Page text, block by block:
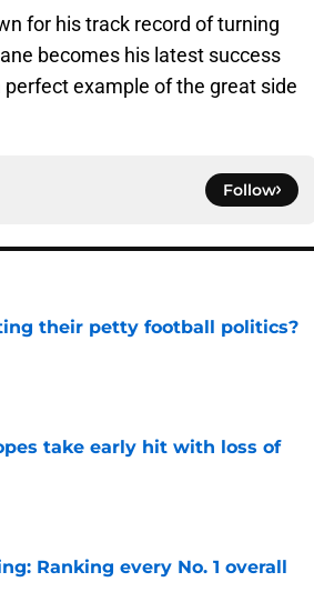
for his track record of turning
becomes his latest success
example of the great side
Follow
their petty football politics?
take early hit with loss of
Ranking every No. 1 overall